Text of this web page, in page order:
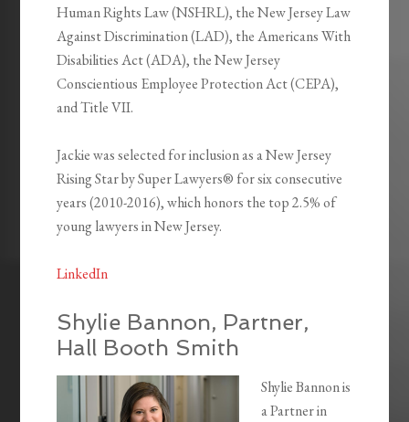
Human Rights Law (NSHRL), the New Jersey Law
Against Discrimination (LAD), the Americans With
Disabilities Act (ADA), the New Jersey
Conscientious Employee Protection Act (CEPA),
and Title VII.
Jackie was selected for inclusion as a New Jersey
Rising Star by Super Lawyers® for six consecutive
years (2010-2016), which honors the top 2.5% of
young lawyers in New Jersey.
LinkedIn
Shylie Bannon, Partner,
Hall Booth Smith
Shylie Bannon is
a Partner in